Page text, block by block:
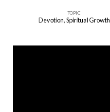
Importance
Faith
TOPIC
Devotion,Spiritual Growth